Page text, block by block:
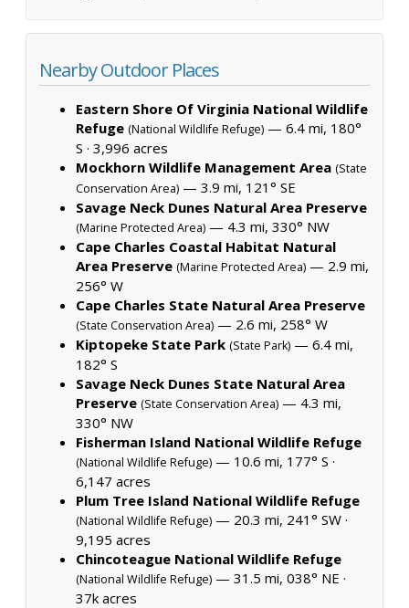
Nearby Outdoor Places
Eastern Shore Of Virginia National Wildlife
Refuge (National Wildlife Refuge) — 6.4 mi, 180°
S · 3,996 acres
Mockhorn Wildlife Management Area (State
Conservation Area) — 3.9 mi, 121° SE
Savage Neck Dunes Natural Area Preserve
(Marine Protected Area) — 4.3 mi, 330° NW
Cape Charles Coastal Habitat Natural
Area Preserve (Marine Protected Area) — 2.9 mi,
256° W
Cape Charles State Natural Area Preserve
(State Conservation Area) — 2.6 mi, 258° W
Kiptopeke State Park (State Park) — 6.4 mi,
182° S
Savage Neck Dunes State Natural Area
Preserve (State Conservation Area) — 4.3 mi,
330° NW
Fisherman Island National Wildlife Refuge
(National Wildlife Refuge) — 10.6 mi, 177° S ·
6,147 acres
Plum Tree Island National Wildlife Refuge
(National Wildlife Refuge) — 20.3 mi, 241° SW ·
9,195 acres
Chincoteague National Wildlife Refuge
(National Wildlife Refuge) — 31.5 mi, 038° NE ·
37k acres